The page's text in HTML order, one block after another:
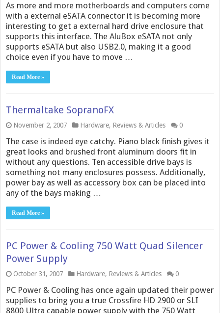
As more and more motherboards and computers come
with a external eSATA connector it is becoming more
interesting to get a external hard drive enclosure that
supports this interface. The AluBox eSATA not only
supports eSATA but also USB2.0, making it a good
choice even if you have to move …
Read More »
Thermaltake SopranoFX
November 2, 2007 Hardware, Reviews & Articles 0
The case is indeed eye catchy. Piano black finish gives it
great looks and brushed front aluminum doors fit in
without any questions. Ten accessible drive bays is
something not many enclosures possess. Additionally,
power bay as well as accessory box can be placed into
any of the bays making …
Read More »
PC Power & Cooling 750 Watt Quad Silencer
Power Supply
October 31, 2007 Hardware, Reviews & Articles 0
PC Power & Cooling has once again updated their power
supplies to bring you a true Crossfire HD 2900 or SLI
8800 Ultra capable power supply with the 750 Watt